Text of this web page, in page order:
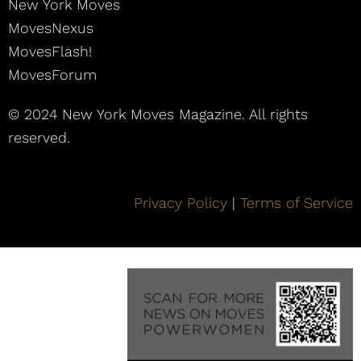
New York Moves
MovesNexus
MovesFlash!
MovesForum
© 2024 New York Moves Magazine. All rights
reserved.
Privacy Policy | Terms of Service